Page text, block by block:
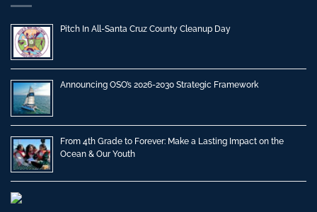
Pitch In All-Santa Cruz County Cleanup Day
Announcing OSO’s 2026-2030 Strategic Framework
From 4th Grade to Forever: Make a Lasting Impact on the
Ocean & Our Youth